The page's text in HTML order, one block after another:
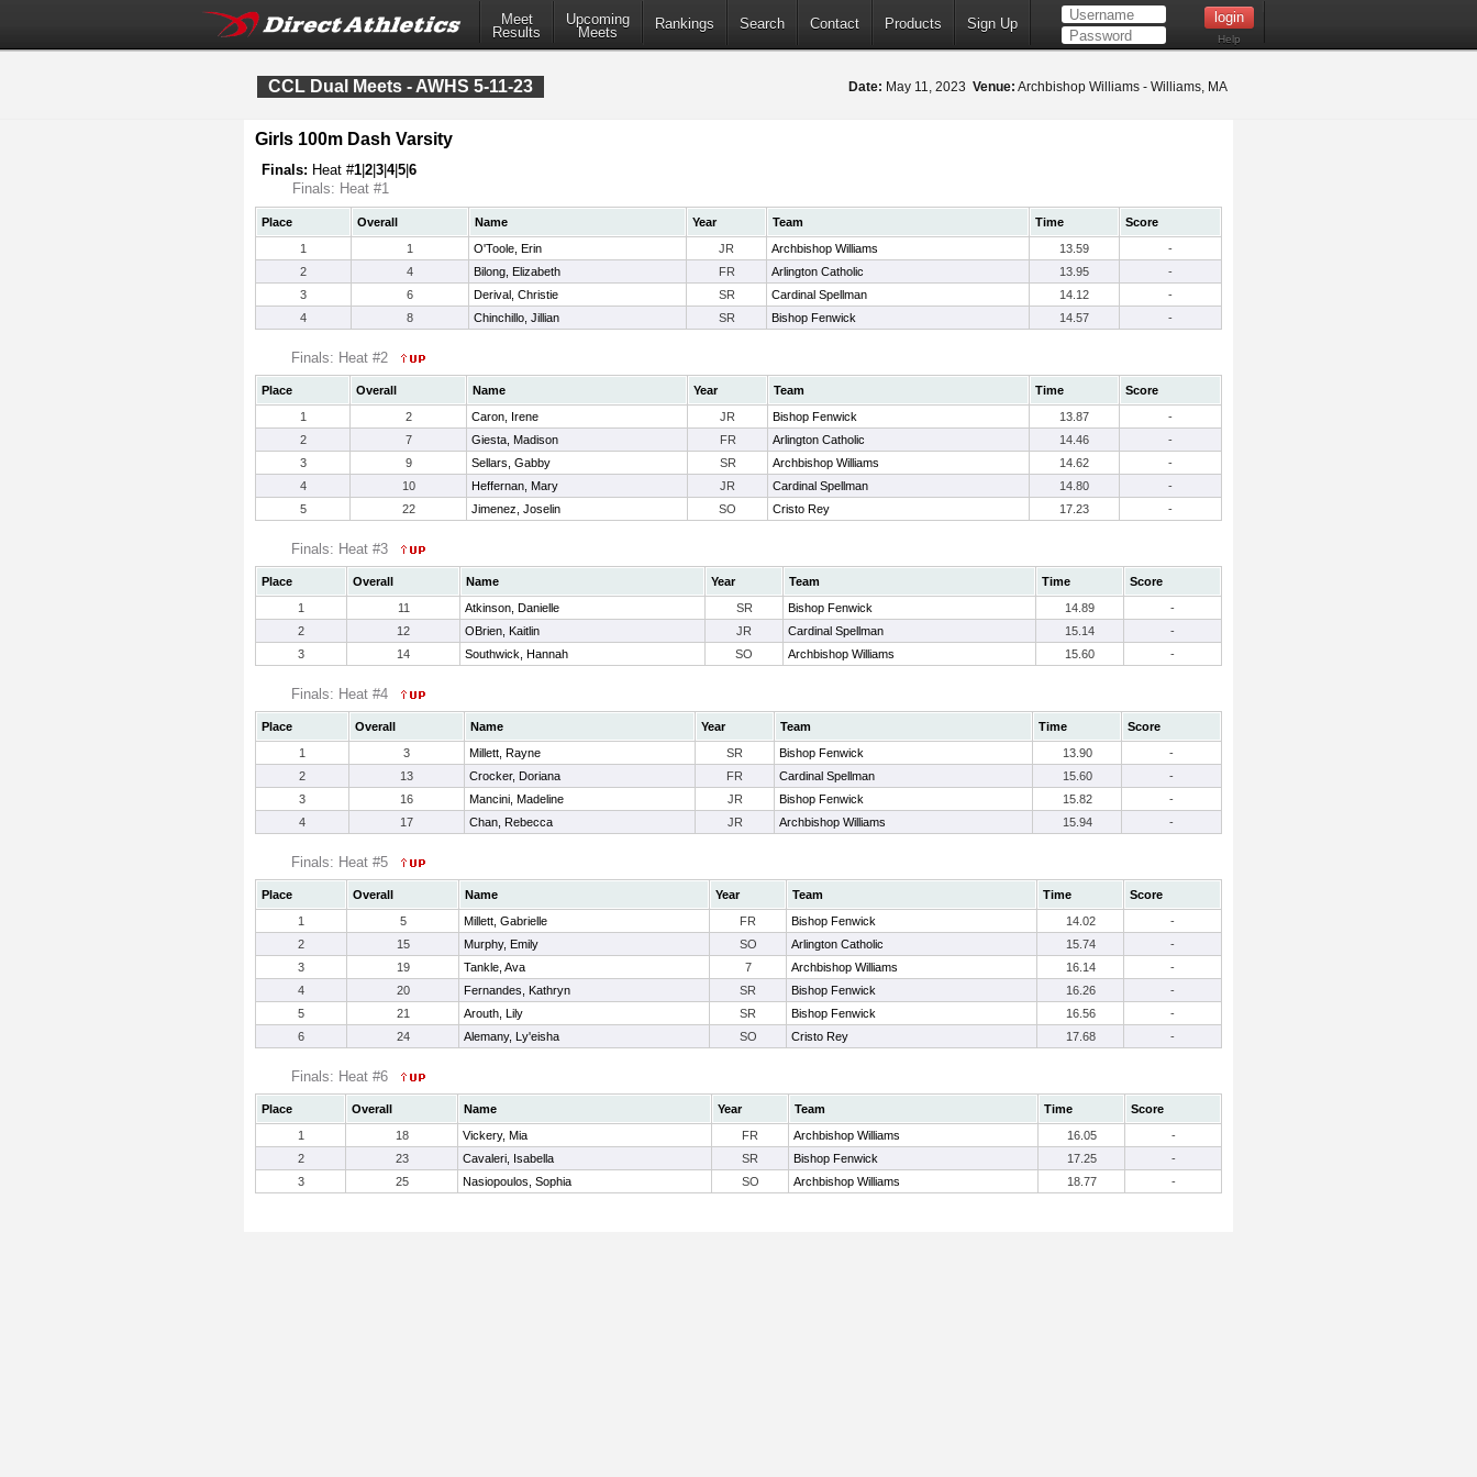
Meet
Results
Upcoming
Meets
Rankings Search Contact Products Sign Up
Help
CCL Dual Meets - AWHS 5-11-23 Date: May 11, 2023 Venue: Archbishop Williams - Williams, MA
Girls 100m Dash Varsity
Finals: Heat #1 2 3 4|5 6
Finals: Heat #1
Place Overall Name Year Team Time
Score
1
1 O'Toole, Erin JR Archbishop Williams 13.59
-
2
4 Bilong, Elizabeth FR Arlington Catholic 13.95
-
3
6 Derival, Christie SR Cardinal Spellman 14.12
-
4
8 Chinchillo, Jillian SR Bishop Fenwick 14.57 -
Finals: Heat #2
Place Overall Name Year Team Time
Score
1
2 Caron, Irene JR Bishop Fenwick 13.87
-
2
7 Giesta, Madison FR Arlington Catholic 14.46
-
3
9 Sellars, Gabby SR Archbishop Williams 14.62
-
4
10 Heffernan, Mary JR Cardinal Spellman 14.80
-
5
22 Jimenez, Joselin SO Cristo Rey 17.23 -
Finals: Heat #3
Place Overall Name Year Team Time
Score
1
11 Atkinson, Danielle SR Bishop Fenwick 14.89
-
2
12 OBrien, Kaitlin JR Cardinal Spellman 15.14
-
3
14 Southwick, Hannah SO Archbishop Williams 15.60 -
Finals: Heat #4
Place Overall Name Year Team Time
Score
1
3 Millett, Rayne SR Bishop Fenwick 13.90
-
2
13 Crocker, Doriana FR Cardinal Spellman 15.60
-
3
16 Mancini, Madeline JR Bishop Fenwick 15.82
-
4
17 Chan, Rebecca JR Archbishop Williams 15.94 -
Finals: Heat #5
Place Overall Name Year Team Time
Score
1
5 Millett, Gabrielle FR Bishop Fenwick 14.02
-
2
15 Murphy, Emily SO Arlington Catholic 15.74
-
3
19 Tankle, Ava 7 Archbishop Williams 16.14
-
4
20 Fernandes, Kathryn SR Bishop Fenwick 16.26
-
5
21 Arouth, Lily SR Bishop Fenwick 16.56
-
6
24 Alemany, Ly'eisha SO Cristo Rey 17.68 -
Finals: Heat #6
Place Overall Name Year Team Time
Score
1
18 Vickery, Mia FR Archbishop Williams 16.05
-
2
23 Cavaleri, Isabella SR Bishop Fenwick 17.25
-
3
25 Nasiopoulos, Sophia SO Archbishop Williams 18.77 -